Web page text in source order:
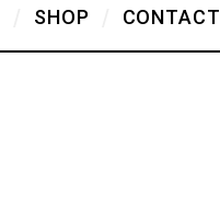
SHOP CONTACT